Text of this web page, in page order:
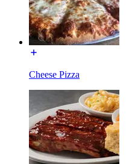
Cheese Pizza